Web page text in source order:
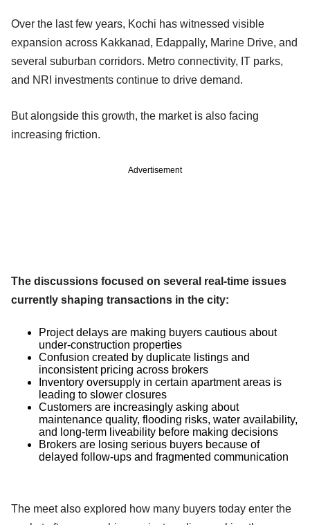
Over the last few years, Kochi has witnessed visible
expansion across Kakkanad, Edappally, Marine Drive, and
several suburban corridors. Metro connectivity, IT parks,
and NRI investments continue to drive demand.
But alongside this growth, the market is also facing
increasing friction.
Advertisement
The discussions focused on several real-time issues
currently shaping transactions in the city:
Project delays are making buyers cautious about
under-construction properties
Confusion created by duplicate listings and
inconsistent pricing across brokers
Inventory oversupply in certain apartment areas is
leading to slower closures
Customers are increasingly asking about
maintenance quality, flooding risks, water availability,
and long-term liveability before making decisions
Brokers are losing serious buyers because of
delayed follow-ups and fragmented communication
The meet also explored how many buyers today enter the